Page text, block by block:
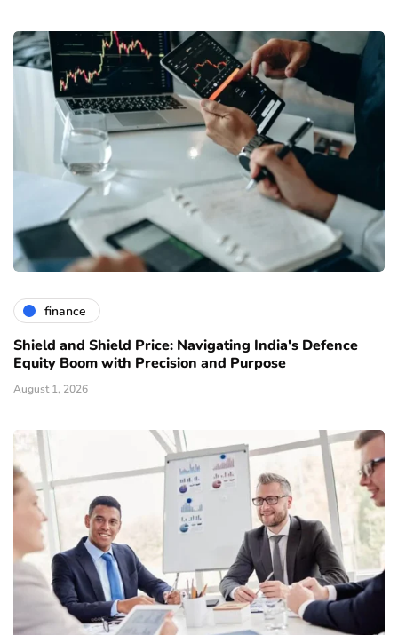
finance
Shield and Shield Price: Navigating India's Defence
Equity Boom with Precision and Purpose
August 1, 2026